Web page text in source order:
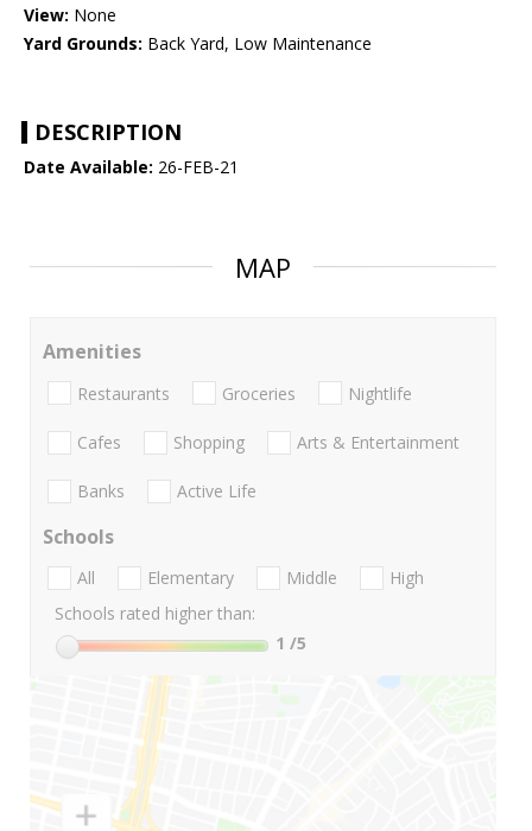
View: None
Yard Grounds: Back Yard, Low Maintenance
DESCRIPTION
Date Available: 26-FEB-21
MAP
Amenities
Restaurants Groceries Nightlife
Cafes Shopping Arts & Entertainment
Banks Active Life
Schools
All Elementary Middle
High
Schools rated higher than:
1 /5